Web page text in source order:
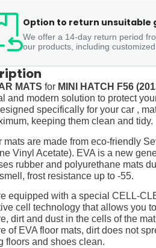
Option to return unsuitable
We offer a 14-day return period
our products, including
MATS for MINI HATCH F56
and modern solution to protect
specifically for your car ,
keeping them clean and tidy.
mats are made from eco-friendly
Vinyl Acetate). EVA is a new
rubber and polyurethane mats
frost resistance up to -55.
equipped with a special CELL-
cell technology that allows you
dirt and dust in the cells of the
of EVA floor mats, dirt does not
floors and shoes clean.